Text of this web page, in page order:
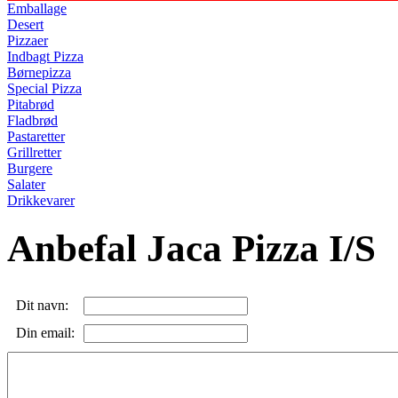
Emballage
Desert
Pizzaer
Indbagt Pizza
Børnepizza
Special Pizza
Pitabrød
Fladbrød
Pastaretter
Grillretter
Burgere
Salater
Drikkevarer
Anbefal Jaca Pizza I/S
Dit navn:
Din email: